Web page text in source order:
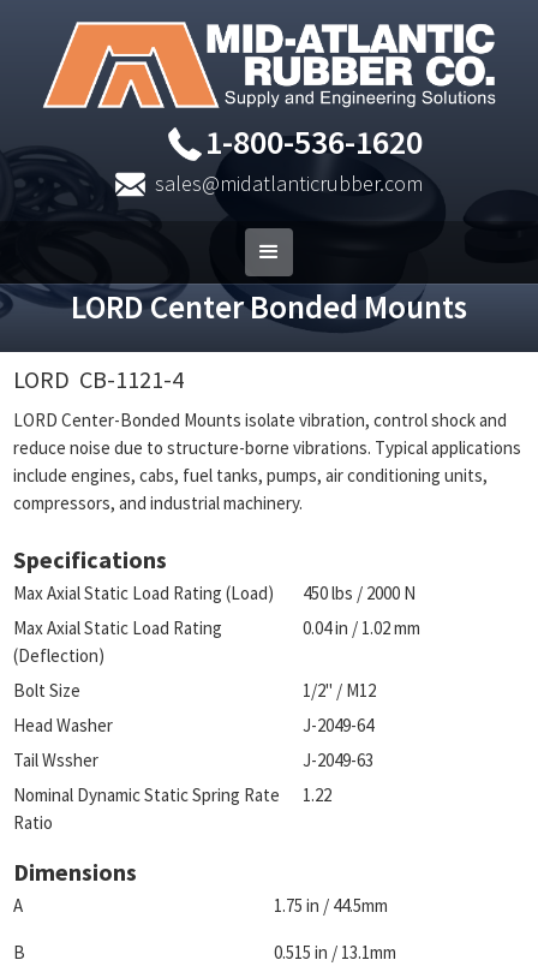
1-800-536-1620
sales@midatlanticrubber.com
LORD Center Bonded Mounts
LORD CB-1121-4
LORD Center-Bonded Mounts isolate vibration, control shock and
reduce noise due to structure-borne vibrations. Typical applications
include engines, cabs, fuel tanks, pumps, air conditioning units,
compressors, and industrial machinery.
Specifications
Max Axial Static Load Rating (Load)
450 lbs / 2000 N
Max Axial Static Load Rating
(Deflection)
0.04 in / 1.02 mm
Bolt Size
1/2" / M12
Head Washer
J-2049-64
Tail Wssher
J-2049-63
Nominal Dynamic Static Spring Rate
Ratio
1.22
Dimensions
A 1.75 in / 44.5mm
B 0.515 in / 13.1mm